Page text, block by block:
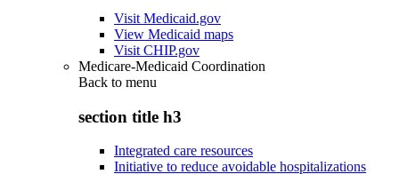
Visit Medicaid.gov
View Medicaid maps
Visit CHIP.gov
Medicare-Medicaid Coordination
Back to menu
section title h3
Integrated care resources
Initiative to reduce avoidable hospitalizations